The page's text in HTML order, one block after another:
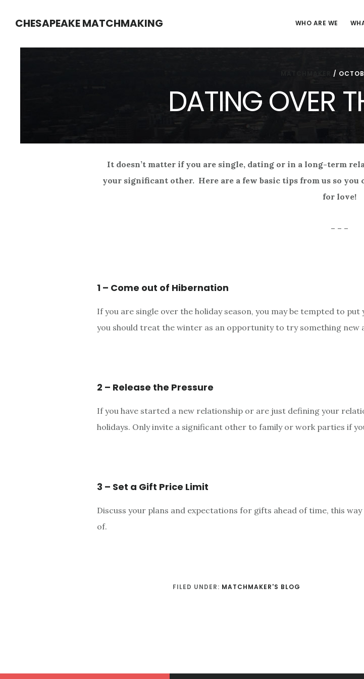
CHESAPEAKE MATCHMAKING WHO ARE WE
/
DATING OVER
It doesn’t matter if you are single, dating or in a long-term
your significant other. Here are a few basic tips from us so
for love!
– – –
1 – Come out of Hibernation
If you are single over the holiday season, you may be tempted to
you should treat the winter as an opportunity to try something new
2 – Release the Pressure
If you have started a new relationship or are just defining your
holidays. Only invite a significant other to family or work parties if
3 – Set a Gift Price Limit
Discuss your plans and expectations for gifts ahead of time, this
of.
FILED UNDER: MATCHMAKER'S BLOG